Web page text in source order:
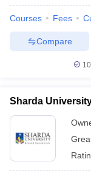
Courses Fees
Compare
Sharda